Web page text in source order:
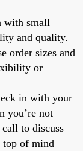
with small
and quality.
order sizes and
or
in with your
you’re not
to discuss
top of mind